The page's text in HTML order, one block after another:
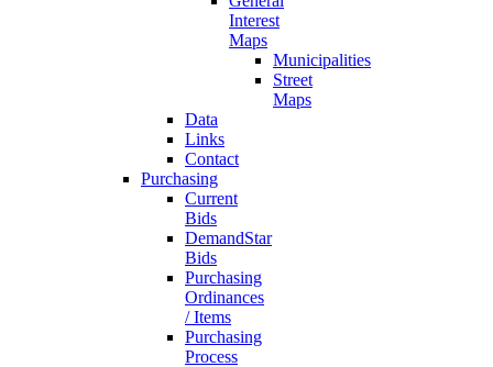
Interest
Maps
Municipalities
Street
Maps
Data
Links
Contact
Purchasing
Current
Bids
DemandStar
Bids
Purchasing
Ordinances
/ Items
Purchasing
Process